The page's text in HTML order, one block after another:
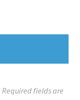
Required fields are